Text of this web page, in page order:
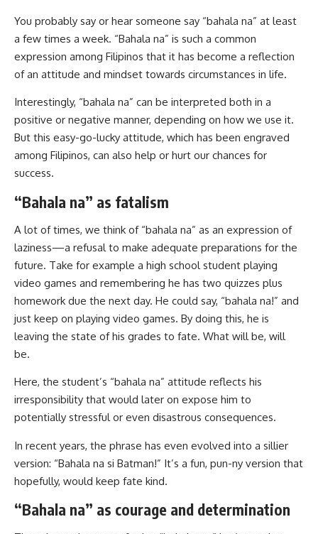
You probably say or hear someone say “bahala na” at least
a few times a week. “Bahala na” is such a common
expression among Filipinos that it has become a reflection
of an attitude and mindset towards circumstances in life.
Interestingly, “bahala na” can be interpreted both in a
positive or negative manner, depending on how we use it.
But this easy-go-lucky attitude, which has been engraved
among Filipinos, can also help or hurt our chances for
success.
“Bahala na” as fatalism
A lot of times, we think of “bahala na” as an expression of
laziness—a refusal to make adequate preparations for the
future. Take for example a high school student playing
video games and remembering he has two quizzes plus
homework due the next day. He could say, “bahala na!” and
just keep on playing video games. By doing this, he is
leaving the state of his grades to fate. What will be, will
be.
Here, the student’s “bahala na” attitude reflects his
irresponsibility that would later on expose him to
potentially stressful or even disastrous consequences.
In recent years, the phrase has even evolved into a sillier
version: “Bahala na si Batman!” It’s a fun, pun-ny version that
hopefully, would keep fate kind.
“Bahala na” as courage and determination